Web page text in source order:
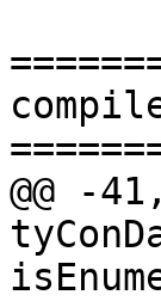
@@ -